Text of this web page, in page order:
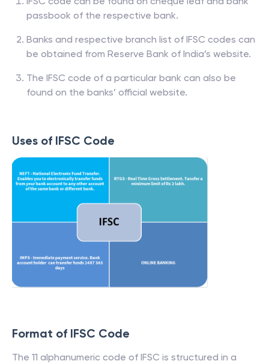
passbook of the respective bank.
Banks and respective branch list of IFSC codes can
be obtained from Reserve Bank of India’s website.
The IFSC code of a particular bank can also be
found on the banks’ official website.
Uses of IFSC Code
Format of IFSC Code
The 11 alphanumeric code of IFSC is structured in a